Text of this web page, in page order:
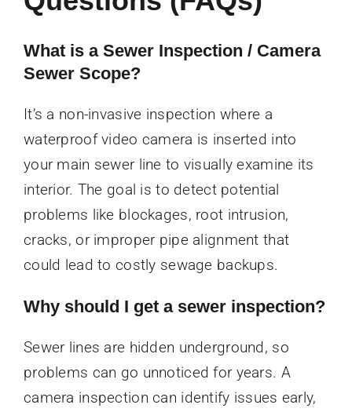
What is a Sewer Inspection / Camera
Sewer Scope?
It’s a non-invasive inspection where a
waterproof video camera is inserted into
your main sewer line to visually examine its
interior. The goal is to detect potential
problems like blockages, root intrusion,
cracks, or improper pipe alignment that
could lead to costly sewage backups.
Why should I get a sewer inspection?
Sewer lines are hidden underground, so
problems can go unnoticed for years. A
camera inspection can identify issues early,